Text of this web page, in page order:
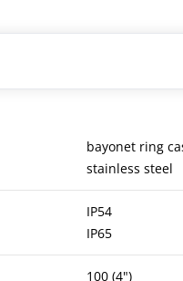
bayonet ring
stainless steel
IP54
IP65
100 (4")